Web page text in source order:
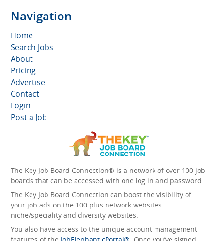
Navigation
Home
Search Jobs
About
Pricing
Advertise
Contact
Login
Post a Job
The Key Job Board Connection® is a network of over 100 job
boards that can be accessed with one log in and password.
The Key Job Board Connection can boost the visibility of
your job ads on the 100 plus network websites -
niche/speciality and diversity websites.
You also have access to the unique account management